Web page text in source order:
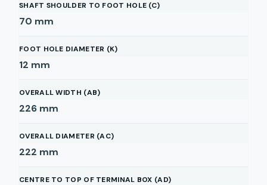
SHAFT SHOULDER TO FOOT HOLE (C)
70 mm
FOOT HOLE DIAMETER (K)
12 mm
OVERALL WIDTH (AB)
226 mm
OVERALL DIAMETER (AC)
222 mm
CENTRE TO TOP OF TERMINAL BOX (AD)